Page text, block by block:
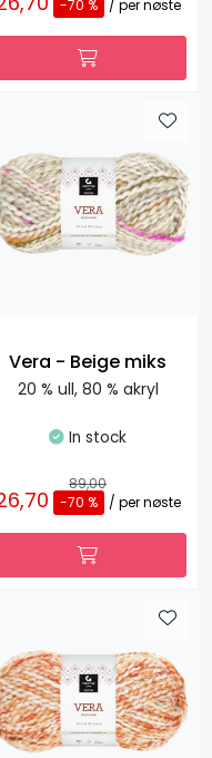
-70 % / per nøste
Vera - Beige miks
20 % ull, 80 % akryl
In stock
89,00
-70 % / per nøste